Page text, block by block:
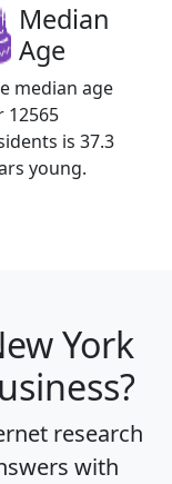
Median
Age
median age
12565
is 37.3
young.
York
research
with